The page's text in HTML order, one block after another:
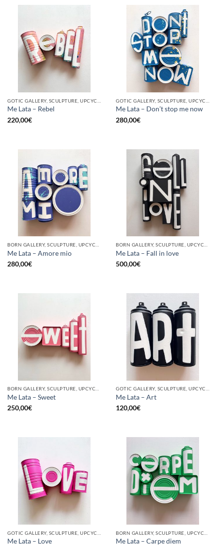
Me Lata – Rebel
220,00€
Me Lata – Don’t stop me now
280,00€
Me Lata – Amore mio
280,00€
Me Lata – Fall in love
500,00€
BORN GALLERY, SCULPTURE, UPCYCLE
Me Lata – Sweet
250,00€
GOTIC GALLERY, SCULPTURE, UPCYCLE
Me Lata – Art
120,00€
Me Lata – Love
Me Lata – Carpe diem